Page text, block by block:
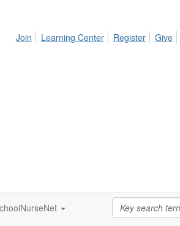
Join Learning Center Register Give